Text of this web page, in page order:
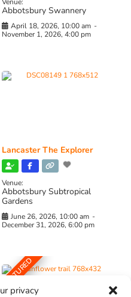
privacy
Venue:
Abbotsbury Swannery
April 18, 2026, 10:00 am -
November 1, 2026, 4:00 pm
Lancaster The Explorer
Venue:
Abbotsbury Subtropical
Gardens
June 26, 2026, 10:00 am -
December 31, 2026, 6:00 pm
FEATURED